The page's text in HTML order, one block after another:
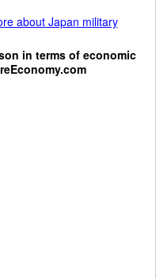
about Japan military
in terms of economic